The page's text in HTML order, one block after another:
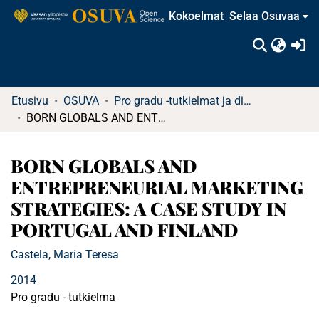
Kokoelmat Selaa Osuvaa
Etusivu OSUVA
Pro gradu -tutkielmat ja diplomityöt (rajattu saatavuus)
BORN GLOBALS AND ENTREPRENEURIAL MARKETING STRATEGIES: A CASE STUDY IN PORTUGAL AND FINLAND
BORN GLOBALS AND
ENTREPRENEURIAL MARKETING
STRATEGIES: A CASE STUDY IN
PORTUGAL AND FINLAND
Castela, Maria Teresa
2014
Pro gradu - tutkielma